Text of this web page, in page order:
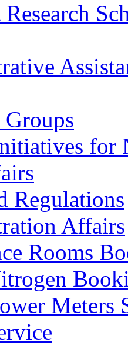
Groups
for
Regulations
Affairs
Rooms
Meters